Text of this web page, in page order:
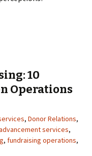
10
Operations
, Donor Relations,
services,
, fundraising operations,